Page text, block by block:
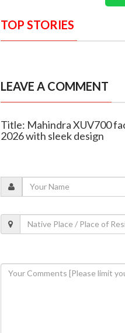
TOP STORIES
LEAVE A COMMENT
Title: Mahindra XUV700
2026 with sleek design